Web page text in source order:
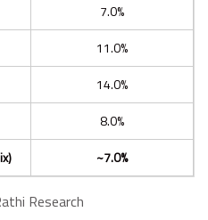
7.0%
11.0%
14.0%
8.0%
~7.0%
Research